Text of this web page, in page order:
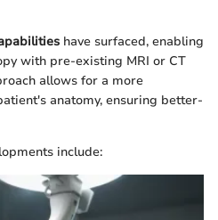
have surfaced, enabling
with pre-existing MRI or CT
allows for a more
anatomy, ensuring better-
include: